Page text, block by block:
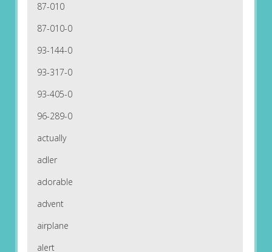
87-010
87-010-0
93-144-0
93-317-0
93-405-0
96-289-0
actually
adler
adorable
advent
airplane
alert